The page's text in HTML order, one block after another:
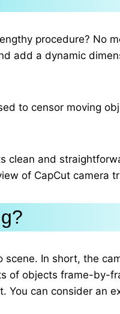
procedure? No
add a dynamic
to censor moving
clean and
of CapCut camera
In short, the
of objects frame-by-
You can consider an